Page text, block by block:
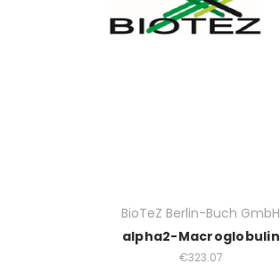
BioTeZ Berlin-Buch GmbH
alpha2-Macroglobulin
€323.07